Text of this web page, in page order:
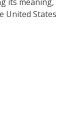
United States